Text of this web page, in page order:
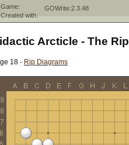
Game:
Created with:
GOWrite:2.3.48
Arcticle - The Rip
18 - Rip Diagrams